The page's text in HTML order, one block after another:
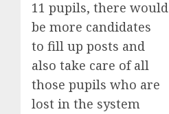
11 pupils, there would
be more candidates
to fill up posts and
also take care of all
those pupils who are
lost in the system